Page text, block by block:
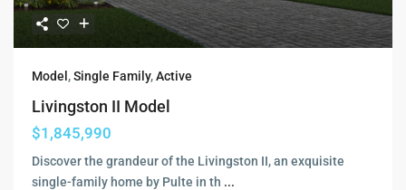
Model,Single Family,Active
Livingston II Model
$1,845,990
Discover the grandeur of the Livingston II, an exquisite
single-family home by Pulte in th ...